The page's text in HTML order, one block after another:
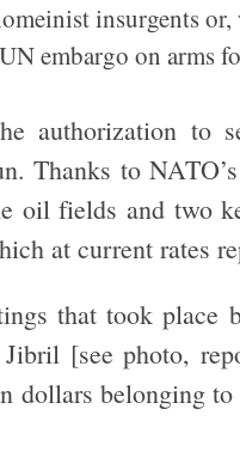
insurgents
embargo on arms
authorization to
Thanks to
oil fields and two
at current rates
that took place
[see photo,
dollars belonging